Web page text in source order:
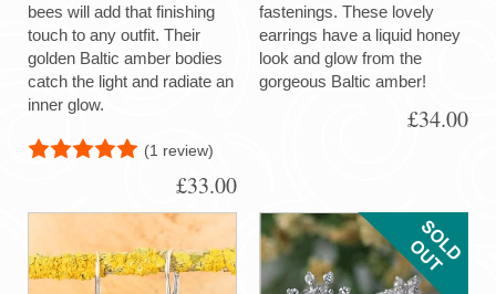
bees will add that finishing
touch to any outfit. Their
golden Baltic amber bodies
catch the light and radiate an
inner glow.
(1 review)
£33.00
fastenings. These lovely
earrings have a liquid honey
look and glow from the
gorgeous Baltic amber!
£34.00